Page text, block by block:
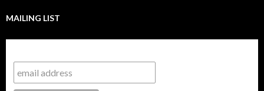
MAILING LIST